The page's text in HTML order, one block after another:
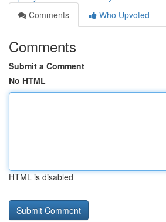
Comments
Who Upvoted
Comments
Submit a Comment
No HTML
HTML is disabled